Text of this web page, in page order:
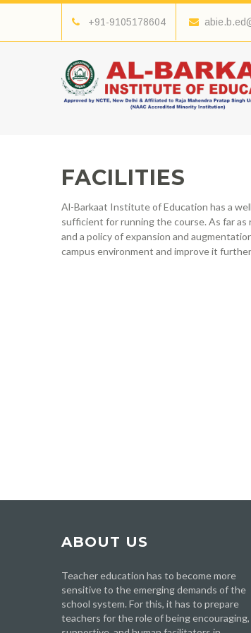
+91-9105178604
FACILITIES
Al-Barkaat Institute of Education has a
sufficient for running the course. As far
and a policy of expansion and
campus environment and improve it
ABOUT US
Teacher education has to become more
sensitive to the emerging demands of the
school system. For this, it has to prepare
teachers for the role of being encouraging,